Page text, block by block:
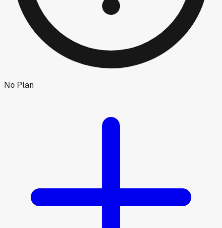
No Plan